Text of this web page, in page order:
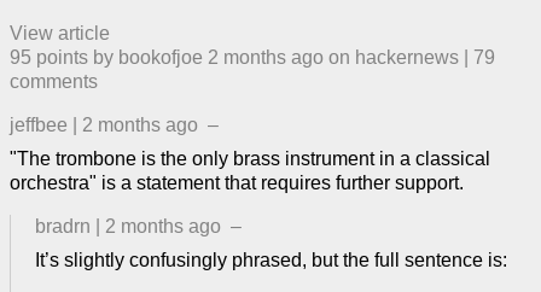
View article
95 points by bookofjoe 2 months ago ​ on hackernews
79
comments
jeffbee 2 months ago –
"The trombone is the only brass instrument in a classical
orchestra" is a statement that requires further support.
bradrn 2 months ago –
It’s slightly confusingly phrased, but the full sentence is: